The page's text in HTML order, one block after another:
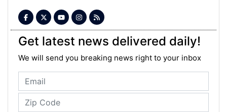
Get latest news delivered daily!
We will send you breaking news right to your inbox